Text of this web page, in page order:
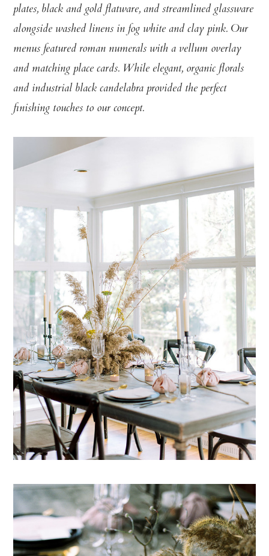
plates, black and gold flatware, and streamlined glassware
alongside washed linens in fog white and clay pink. Our
menus featured roman numerals with a vellum overlay
and matching place cards. While elegant, organic florals
and industrial black candelabra provided the perfect
finishing touches to our concept.